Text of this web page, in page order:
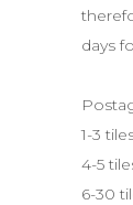
days
1-3
4-5
6-30